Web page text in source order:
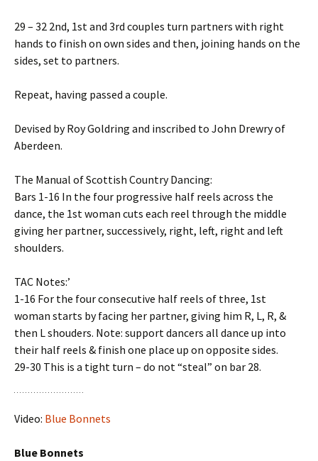
29 – 32 2nd, 1st and 3rd couples turn partners with right
hands to finish on own sides and then, joining hands on the
sides, set to partners.
Repeat, having passed a couple.
Devised by Roy Goldring and inscribed to John Drewry of
Aberdeen.
The Manual of Scottish Country Dancing:
Bars 1-16 In the four progressive half reels across the
dance, the 1st woman cuts each reel through the middle
giving her partner, successively, right, left, right and left
shoulders.
TAC Notes:’
1-16 For the four consecutive half reels of three, 1st
woman starts by facing her partner, giving him R, L, R, &
then L shouders. Note: support dancers all dance up into
their half reels & finish one place up on opposite sides.
29-30 This is a tight turn – do not “steal” on bar 28.
Video: Blue Bonnets
Blue Bonnets